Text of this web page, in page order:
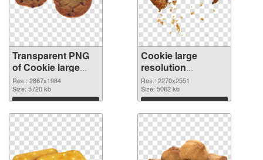
Transparent PNG
of Cookie large
resolution
2867x1984
Res.: 2867x1984
Size: 5720 kb
Download
Cookie large
resolution
2270x2551 PNG
picture
Res.: 2270x2551
Size: 5062 kb
Download